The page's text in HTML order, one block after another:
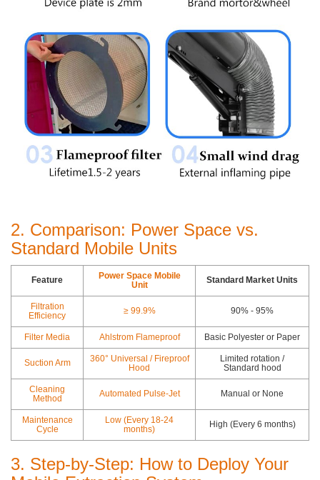
2. Comparison: Power Space vs.
Standard Mobile Units
Feature
Power Space Mobile
Unit
Standard Market Units
Filtration
Efficiency
≥ 99.9% 90% - 95%
Filter Media Ahlstrom Flameproof Basic Polyester or Paper
Suction Arm
360° Universal / Fireproof
Hood
Limited rotation /
Standard hood
Cleaning
Method
Automated Pulse-Jet Manual or None
Maintenance
Cycle
Low (Every 18-24
months)
High (Every 6 months)
3. Step-by-Step: How to Deploy Your